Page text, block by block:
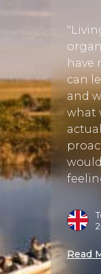
have
can
and
what
Read